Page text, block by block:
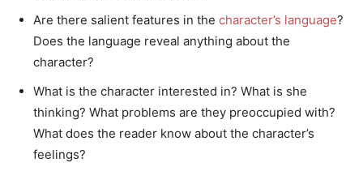
Are there salient features in the character’s language?
Does the language reveal anything about the
character?
What is the character interested in? What is she
thinking? What problems are they preoccupied with?
What does the reader know about the character’s
feelings?